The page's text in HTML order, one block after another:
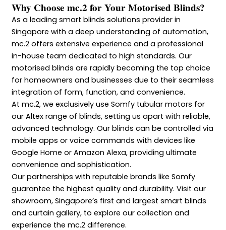
Why Choose mc.2 for Your Motorised Blinds?
As a leading smart blinds solutions provider in
Singapore with a deep understanding of automation,
mc.2 offers extensive experience and a professional
in-house team dedicated to high standards. Our
motorised blinds are rapidly becoming the top choice
for homeowners and businesses due to their seamless
integration of form, function, and convenience.
At mc.2, we exclusively use Somfy tubular motors for
our Altex range of blinds, setting us apart with reliable,
advanced technology. Our blinds can be controlled via
mobile apps or voice commands with devices like
Google Home or Amazon Alexa, providing ultimate
convenience and sophistication.
Our partnerships with reputable brands like Somfy
guarantee the highest quality and durability. Visit our
showroom, Singapore’s first and largest smart blinds
and curtain gallery, to explore our collection and
experience the mc.2 difference.